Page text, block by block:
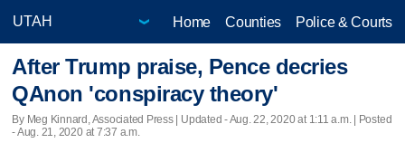
Home Counties Police & Courts
After Trump praise, Pence decries
QAnon 'conspiracy theory'
By Meg Kinnard, Associated Press | Updated - Aug. 22, 2020 at 1:11 a.m. | Posted
- Aug. 21, 2020 at 7:37 a.m.